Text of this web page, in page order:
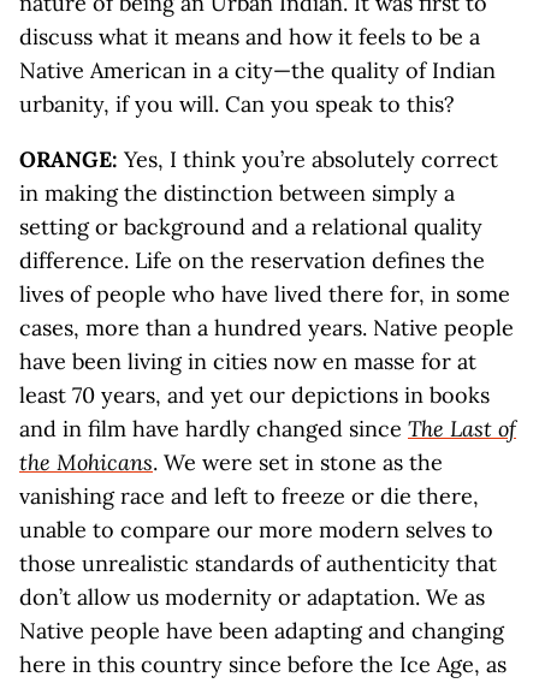
discuss what it means and how it feels to be a
Native American in a city—the quality of Indian
urbanity, if you will. Can you speak to this?
ORANGE: Yes, I think you’re absolutely correct
in making the distinction between simply a
setting or background and a relational quality
difference. Life on the reservation defines the
lives of people who have lived there for, in some
cases, more than a hundred years. Native people
have been living in cities now en masse for at
least 70 years, and yet our depictions in books
and in film have hardly changed since The Last of
the Mohicans. We were set in stone as the
vanishing race and left to freeze or die there,
unable to compare our more modern selves to
those unrealistic standards of authenticity that
don’t allow us modernity or adaptation. We as
Native people have been adapting and changing
here in this country since before the Ice Age, as